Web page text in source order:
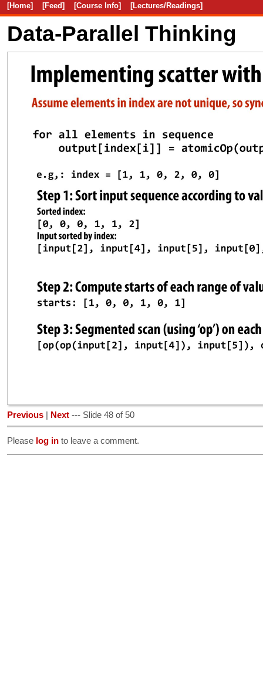
[Home] [Feed] [Course Info] [Lectures/Readings]
Data-Parallel Thinking
Previous Next --- Slide 48 of 50
Please log in to leave a comment.